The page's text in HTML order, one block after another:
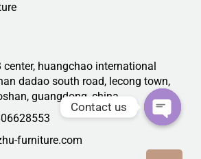
center, huangchao international
dadao south road, lecong town,
guangdong, china
furniture.com
Contact us